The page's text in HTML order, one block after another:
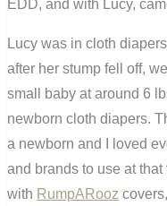
EDD, and with Lucy,
Lucy was in cloth
after her stump fell off,
small baby at around 6
newborn cloth diapers.
a newborn and I loved
and brands to use at that
with RumpARooz